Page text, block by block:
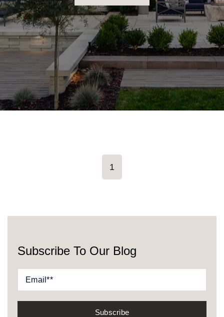
1
Subscribe To Our Blog